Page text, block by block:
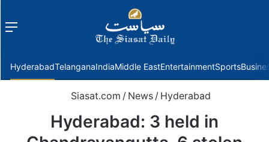
Menu
HyderabadTelanganaIndiaMiddle EastEntertainmentSports
Siasat.com / News / Hyderabad
Hyderabad: 3 held in